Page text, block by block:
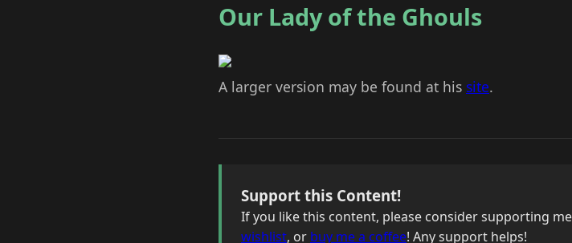
Our Lady of the Ghouls
A larger version may be found at his site.
Support this Content!
If you like this content, please consider supporting
wishlist, or buy me a coffee! Any support helps!